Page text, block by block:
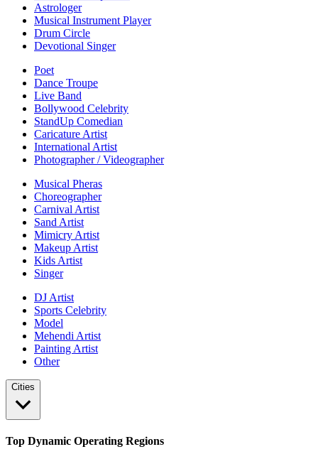
Astrologer
Musical Instrument Player
Drum Circle
Devotional Singer
Poet
Dance Troupe
Live Band
Bollywood Celebrity
StandUp Comedian
Caricature Artist
International Artist
Photographer / Videographer
Musical Pheras
Choreographer
Carnival Artist
Sand Artist
Mimicry Artist
Makeup Artist
Kids Artist
Singer
DJ Artist
Sports Celebrity
Model
Mehendi Artist
Painting Artist
Other
Cities
Top Dynamic Operating Regions